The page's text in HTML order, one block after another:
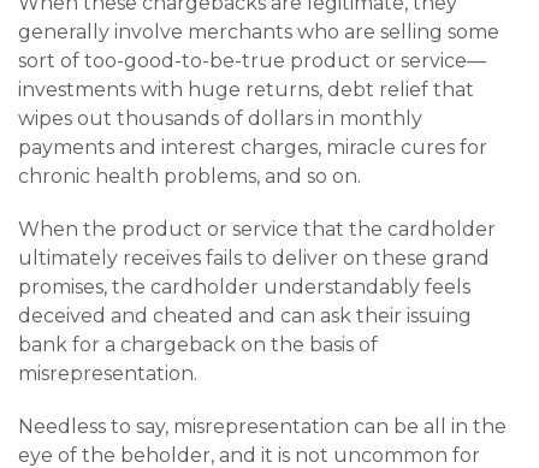
generally involve merchants who are selling some
sort of too-good-to-be-true product or service—
investments with huge returns, debt relief that
wipes out thousands of dollars in monthly
payments and interest charges, miracle cures for
chronic health problems, and so on.
When the product or service that the cardholder
ultimately receives fails to deliver on these grand
promises, the cardholder understandably feels
deceived and cheated and can ask their issuing
bank for a chargeback on the basis of
misrepresentation.
Needless to say, misrepresentation can be all in the
eye of the beholder, and it is not uncommon for